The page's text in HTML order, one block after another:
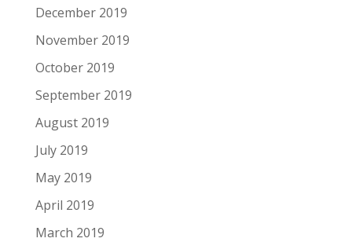
December 2019
November 2019
October 2019
September 2019
August 2019
July 2019
May 2019
April 2019
March 2019